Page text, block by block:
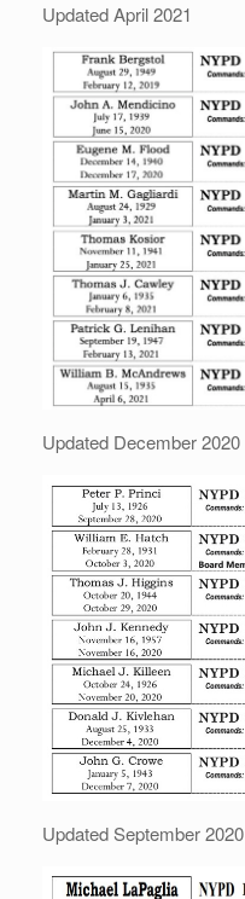
Updated April 2021
Updated December 2020
Updated September 2020